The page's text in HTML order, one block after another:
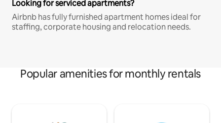
Looking for serviced apartments?
Airbnb has fully furnished apartment homes ideal for
staffing, corporate housing and relocation needs.
Popular amenities for monthly rentals